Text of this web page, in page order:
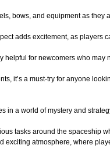
bows, and equipment as they
adds excitement, as players
for newcomers who may
it’s a must-try for anyone
in a world of mystery and
tasks around the spaceship
exciting atmosphere, where